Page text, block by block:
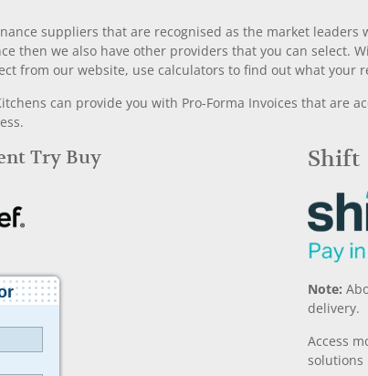
suppliers that are recognised as the market
then we also have other providers that you can select.
from our website, use calculators to find out what your
can provide you with Pro-Forma Invoices that are
Try Buy Shift
Note:
delivery.
Access
solutions